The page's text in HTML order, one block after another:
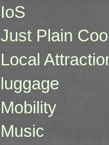
IoS
Just Plain
Local
luggage
Mobility
Music